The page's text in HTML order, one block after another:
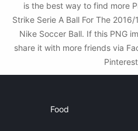
is the best way to find more
Strike Serie A Ball For The
Nike Soccer Ball. If this PNG
share it with more friends via
Food